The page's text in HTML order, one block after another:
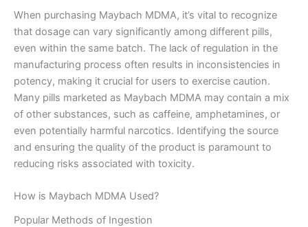
When purchasing Maybach MDMA, it’s vital to recognize
that dosage can vary significantly among different pills,
even within the same batch. The lack of regulation in the
manufacturing process often results in inconsistencies in
potency, making it crucial for users to exercise caution.
Many pills marketed as Maybach MDMA may contain a mix
of other substances, such as caffeine, amphetamines, or
even potentially harmful narcotics. Identifying the source
and ensuring the quality of the product is paramount to
reducing risks associated with toxicity.
How is Maybach MDMA Used?
Popular Methods of Ingestion